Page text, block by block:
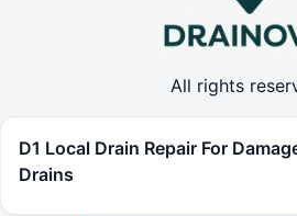
All rights
D1 Local Drain Repair For
Drains